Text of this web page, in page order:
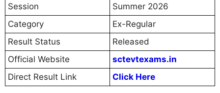
Session
Summer 2026
Category
Ex-Regular
Result Status
Released
Official Website
sctevtexams.in
Direct Result Link
Click Here